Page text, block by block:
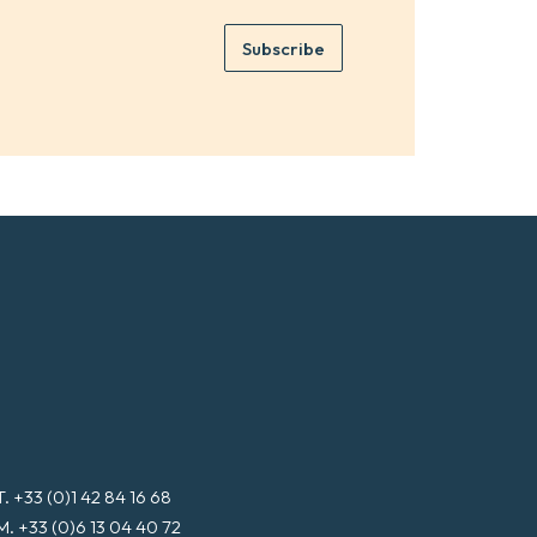
Subscribe
+33 (0)1 42 84 16 68
+33 (0)6 13 04 40 72